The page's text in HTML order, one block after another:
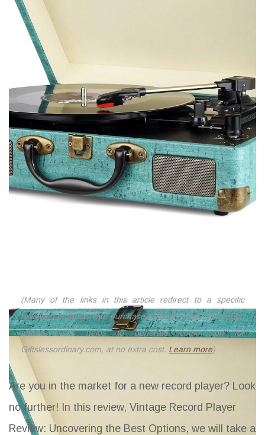
(Many of the links in this article redirect to a specific
reviewed product. Your purchase of these products through
affiliate links helps to generate commission for
Giftslessordinary.com, at no extra cost. Learn more)
Are you in the market for a new record player? Look
no further! In this review, Vintage Record Player
Review: Uncovering the Best Options, we will take a